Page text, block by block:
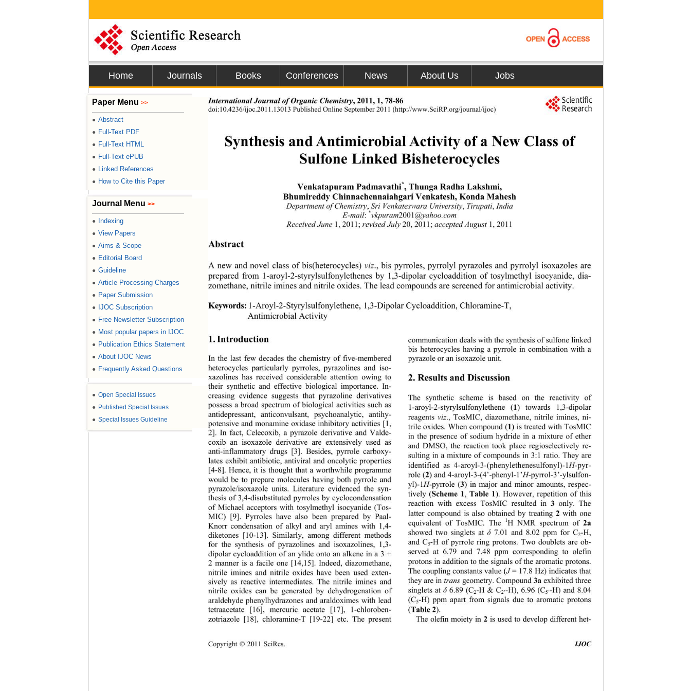
Home Journals Books Conferences News About Us Jobs
Paper Menu >>
● Abstract
● Full-Text PDF
● Full-Text HTML
● Full-Text ePUB
● Linked References
● How to Cite this Paper
Journal Menu >>
● Indexing
● View Papers
● Aims & Scope
● Editorial Board
● Guideline
● Article Processing Charges
● Paper Submission
● IJOC Subscription
● Free Newsletter Subscription
● Most popular papers in IJOC
● Publication Ethics Statement
● About IJOC News
● Frequently Asked Questions
● Open Special Issues
● Published Special Issues
● Special Issues Guideline
International Journal of Organic Chemistry, 2011, 1, 78-86
doi:10.4236/ijoc.2011.13013 Published Online September 2011 (http://www.SciRP.org/journal/ijoc)
Copyright © 2011 SciRes.
Synthesis and Antimicrobial Activity of a New Class of
Sulfone Linked Bisheterocycles
Venkatapuram Padmavathi*, Thunga Radha Lakshmi,
Bhumireddy Chinnachennaiahgari Venkatesh, Konda Mahesh
Department of Chemistry, Sri Venkateswara University, Tirupati , India
E-mail: *vkpuram2001@yahoo.com
Received June 1, 2011; revised July 20, 2011; accepted August 1, 2011
Abstract
A new and novel class of bis(heterocycles) viz., bis pyrroles, pyrrolyl pyrazoles and pyrrolyl isoxazoles are
prepared from 1-aroyl-2-styrylsulfonylethenes by 1,3-dipolar cycloaddition of tosylmethyl isocyanide, dia-
zomethane, nitrile imines and nitrile oxides. The lead compounds are screened for antimicrobial activity.
Keywords: 1-Aroyl-2-Styrylsulfonylethene, 1,3-Dipolar Cycloaddition, Chloramine-T,
Antimicrobial Activity
1. Introduction
In the last few decades the chemistry of five-membered
heterocycles particularly pyrroles, pyrazolines and iso-
xazolines has received considerable attention owing to
their synthetic and effective biological importance. In-
creasing evidence suggests that pyrazoline derivatives
possess a broad spectrum of biological activities such as
antidepressant, anticonvulsant,
psychoanalytic, antihy-
potensive and monamine oxidase inhibitory activities [1,
2]. In fact, Celecoxib, a pyrazole derivative and Valde-
coxib an isoxazole derivative are extensively used as
anti-inflammatory drugs [3]. Besides, pyrrole carboxy-
lates exhibit antibiotic, antiviral and oncolytic properties
[4-8]. Hence, it is thought that a worthwhile programme
would be to prepare molecules having both pyrrole and
pyrazole/isoxazole units. Literature evidenced the syn-
thesis of 3,4-disubstituted pyrroles by cyclocondensation
of Michael acceptors with tosylmethyl isocyanide (Tos-
MIC) [9]. Pyrroles have also been prepared by Paal-
Knorr condensation of alkyl and aryl amines with 1,4-
diketones [10-13]. Similarly, among different methods
for the synthesis of pyrazolines and isoxazolines, 1,3-
dipolar cycloaddition of an ylide onto an alkene in a 3 +
2 manner is a facile one [14,15]. Indeed, diazomethane,
nitrile imines and nitrile oxides have been used exten-
sively as reactive intermediates. The nitrile imines and
nitrile oxides can be generated by dehydrogenation of
araldehyde phenylhydrazones and araldoximes with lead
tetraacetate [16], mercuric acetate [17], 1-chloroben-
zotriazole [18], chloramine-T [19-22] etc. The present
communication deals with the synthesis of sulfone linked
bis heterocycles having a pyrrole in combination with a
pyrazole or an isoxazole unit.
2. Results and Discussion
The synthetic scheme is based on the reactivity of
1-aroyl-2-styrylsulfonylethene (1 ) towards 1,3-dipolar
reagents viz., TosMIC, diazomethane, nitrile imines, ni-
trile oxides. When compound (1) is treated with TosMIC
in the presence of sodium hydride in a mixture of ether
and DMSO, the reaction took place regioselectively re-
sulting in a mixture of compounds in 3:1 ratio. They are
identified as 4-aroyl-3-(phenylethenesulfonyl)-1H-pyr-
role (2) and 4-aroyl-3-(4’-phenyl-1’H-pyrrol-3’-ylsulfon-
yl)-1H-pyrrole (3) in major and minor amounts, respec-
tively (Scheme 1, Table 1 ). However, repetition of this
reaction with excess TosMIC resulted in 3 only. The
latter compound is also obtained by treating 2 with one
equivalent of TosMIC. The 1H NMR spectrum of 2a
showed two singlets at δ 7.01 and 8.02 ppm for C2-H,
and C5-H of pyrrole ring protons. Two doublets are ob-
served at 6.79 and 7.48 ppm corresponding to olefin
protons in addition to the signals of the aromatic protons.
The coupling constants value (J = 17.8 Hz) indicates that
they are in trans geometry. Compound 3a exhibited three
singlets at δ 6.89 (C2-H & C2’ -H), 6.96 (C5’ -H) and 8.04
(C5-H) ppm apart from signals due to aromatic protons
(Table 2).
The olefin moiety in 2 is used to develop different het-